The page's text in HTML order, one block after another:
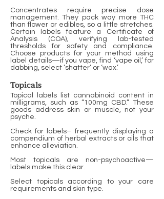
Concentrates require precise dose
management. They pack way more THC
than flower or edibles, so a little stretches.
Certain labels feature a Certificate of
Analysis (COA), verifying lab-tested
thresholds for safety and compliance.
Choose products for your method using
label details—if you vape, find ‘vape oil,’ for
dabbing, select ‘shatter’ or ‘wax.’
Topicals
Topical labels list cannabinoid content in
milligrams, such as “100mg CBD.” These
goods address skin or muscle, not your
psyche.
Check for labels– frequently displaying a
compendium of herbal extracts or oils that
enhance alleviation.
Most topicals are non-psychoactive—
labels make this clear.
Select topicals according to your care
requirements and skin type.